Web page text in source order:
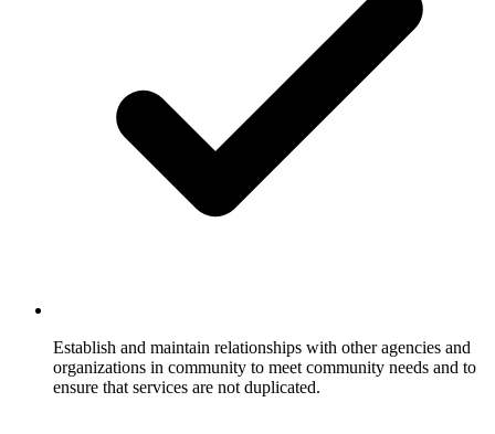
Establish and maintain relationships with other agencies and
organizations in community to meet community needs and to
ensure that services are not duplicated.